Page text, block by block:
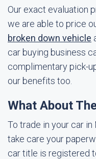
Our exact evaluation
we are able to price
broken down vehicle
car buying business
complimentary pick-
our benefits too.
What About
To trade in your car
take care your
car title is registered